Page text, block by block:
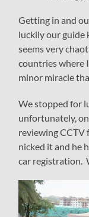
Getting in and
luckily our guide
seems very
countries where
minor miracle
We stopped for
unfortunately,
reviewing
nicked it and he
car registration.